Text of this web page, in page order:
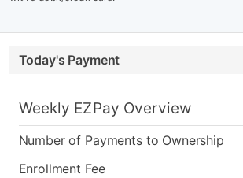
Today's Payment
Weekly EZPay Overview
Number of Payments to Ownership
Enrollment Fee